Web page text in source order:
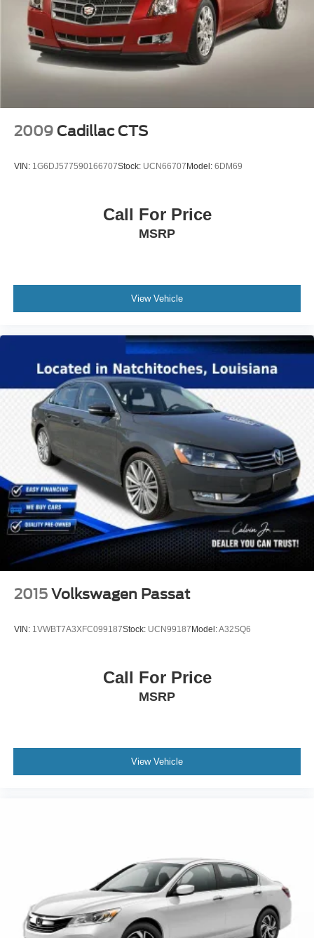
2009 Cadillac CTS
VIN: 1G6DJ577590166707Stock: UCN66707Model: 6DM69
Call For Price
MSRP
View Vehicle
2015 Volkswagen Passat
VIN: 1VWBT7A3XFC099187Stock: UCN99187Model:A32SQ6
Call For Price
MSRP
View Vehicle